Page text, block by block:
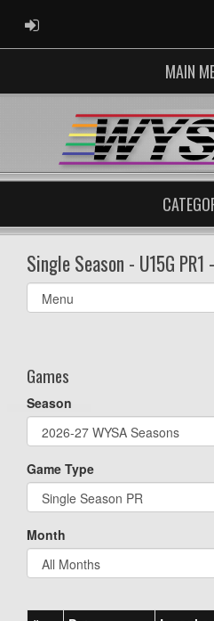
ADMIN LOGIN
MAIN
Single Season - U15G PR1
Select
list(select
Games
Season
Game Type
Month